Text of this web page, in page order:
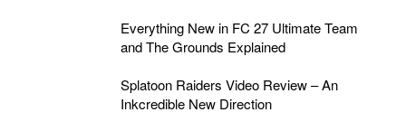
Everything New in FC 27 Ultimate Team
and The Grounds Explained
Splatoon Raiders Video Review – An
Inkcredible New Direction